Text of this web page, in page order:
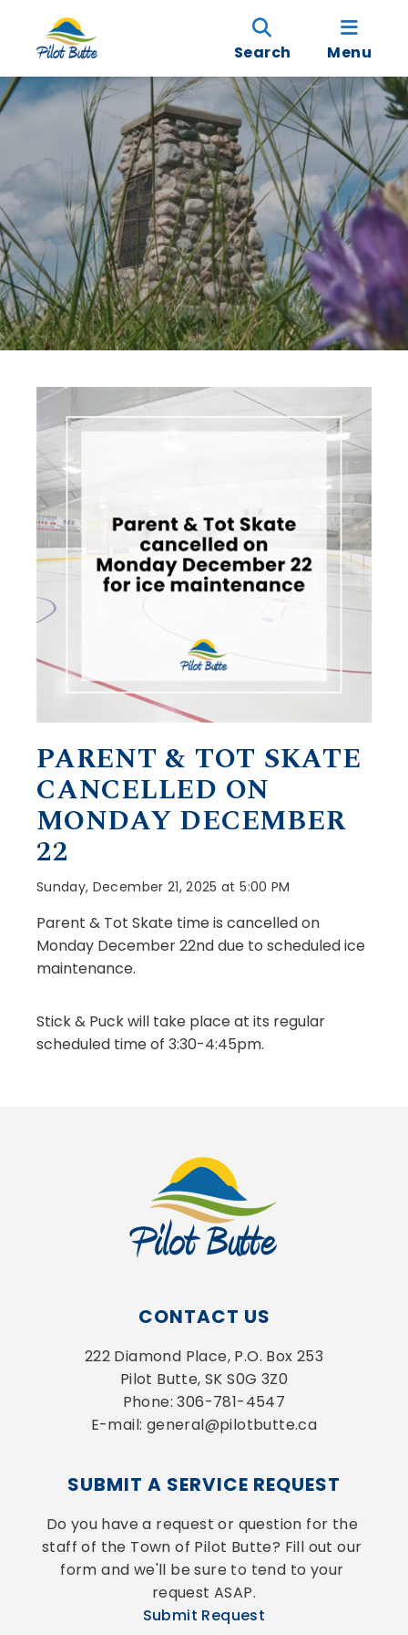
Search Menu
PARENT & TOT SKATE
CANCELLED ON
MONDAY DECEMBER
22
Sunday, December 21, 2025 at 5:00 PM
Parent & Tot Skate time is cancelled on
Monday December 22nd due to scheduled ice
maintenance.
Stick & Puck will take place at its regular
scheduled time of 3:30-4:45pm.
CONTACT US
222 Diamond Place, P.O. Box 253
Pilot Butte, SK S0G 3Z0
Phone: 306-781-4547
E-mail: general@pilotbutte.ca
SUBMIT A SERVICE REQUEST
Do you have a request or question for the
staff of the Town of Pilot Butte? Fill out our
form and we'll be sure to tend to your
request ASAP.
Submit Request